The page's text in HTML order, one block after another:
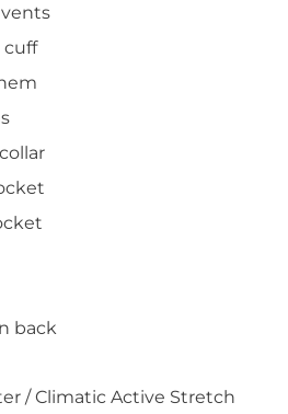
cuff
back
/ Climatic Active Stretch